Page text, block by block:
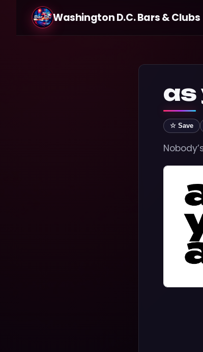
Washington D.C. Bars & Clubs
as
☆ Save